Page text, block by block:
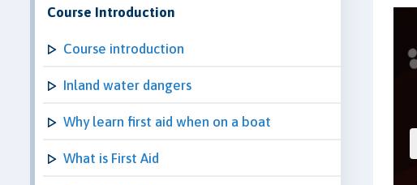
Course Introduction
Course introduction
Inland water dangers
Why learn first aid when on a boat
What is First Aid